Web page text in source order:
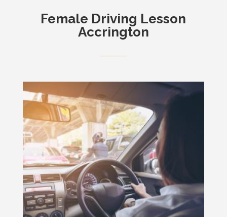
Female Driving Lesson
Accrington